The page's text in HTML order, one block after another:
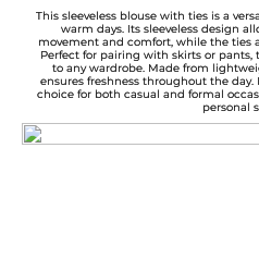
shirt
palazzo
set
8.
body
This sleeveless blouse with ties is a
warm days. Its sleeveless design
movement and comfort, while the ties
Perfect for pairing with skirts or pants,
to any wardrobe. Made from
ensures freshness throughout the
choice for both casual and formal
personal